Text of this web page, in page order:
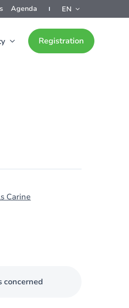
Agenda EN
Registration
Carine
concerned